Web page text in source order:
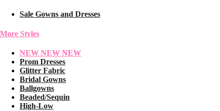
Sale Gowns and Dresses
More Styles
NEW NEW NEW
Prom Dresses
Glitter Fabric
Bridal Gowns
Ballgowns
Beaded/Sequin
High-Low